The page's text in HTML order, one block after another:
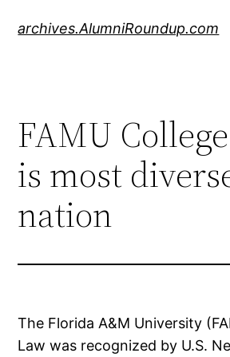
archives.AlumniRoundup.com
FAMU
is most
nation
The Florida A&M University
Law was recognized by U.S.